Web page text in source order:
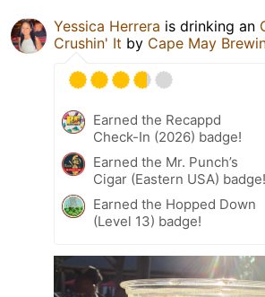
Yessica Herrera is drinking an
Crushin' It by Cape May
Earned the Recappd
Check-In (2026) badge!
Earned the Mr. Punch’s
Cigar (Eastern USA) badge!
Earned the Hopped Down
(Level 13) badge!